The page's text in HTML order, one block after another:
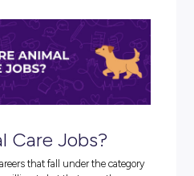
who wishes that you could
fuzzy friends, looking after
parks (and let’s be real, who
jobsfor you!
dream animal-related job
it a reality; all you need to do is